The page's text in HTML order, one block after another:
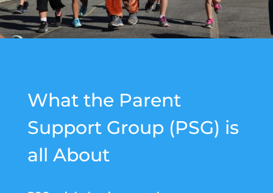
What the Parent
Support Group (PSG) is
all About